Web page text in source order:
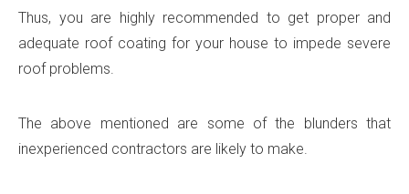
Thus, you are highly recommended to get proper and
adequate roof coating for your house to impede severe
roof problems.
The above mentioned are some of the blunders that
inexperienced contractors are likely to make.